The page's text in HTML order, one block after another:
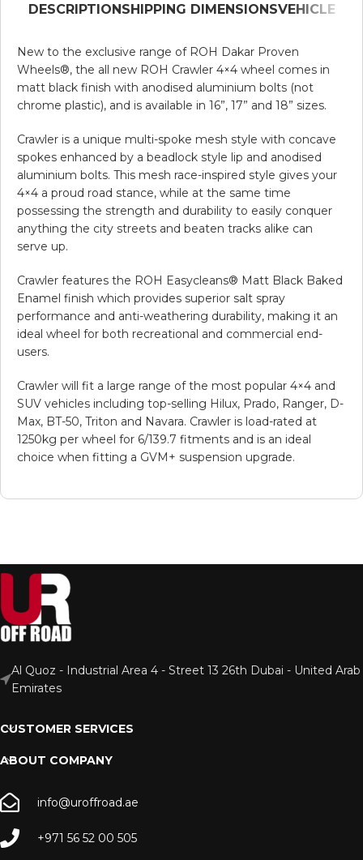
DESCRIPTIONSHIPPING DIMENSIONSVEHICLE
New to the exclusive range of ROH Dakar Proven
Wheels®, the all new ROH Crawler 4×4 wheel comes in
matt black finish with anodised aluminium bolts (not
chrome plastic), and is available in 16”, 17” and 18” sizes.
Crawler is a unique multi-spoke mesh style with concave
spokes enhanced by a beadlock style lip and anodised
aluminium bolts. This mesh race-inspired style gives your
4×4 a proud road stance, while at the same time
possessing the strength and durability to easily conquer
anything the city streets and beaten tracks alike can
serve up.
Crawler features the ROH Easycleans® Matt Black Baked
Enamel finish which provides superior salt spray
performance and anti-weathering durability, making it an
ideal wheel for both recreational and commercial end-
users.
Crawler will fit a large range of the most popular 4×4 and
SUV vehicles including top-selling Hilux, Prado, Ranger, D-
Max, BT-50, Triton and Navara. Crawler is load-rated at
1250kg per wheel for 6/139.7 fitments and is an ideal
choice when fitting a GVM+ suspension upgrade.
Al Quoz - Industrial Area 4 - Street 13 26th Dubai - United Arab
Emirates
CUSTOMER SERVICES
ABOUT COMPANY
info@uroffroad.ae
+971 56 52 00 505